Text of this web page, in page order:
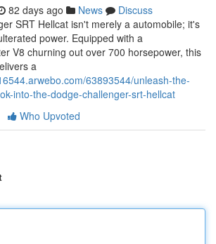
82 days ago News
Discuss
SRT Hellcat isn't merely a automobile; it's
power. Equipped with a
V8 churning out over 700 horsepower, this
a
63893544/unleash-the-
into-the-dodge-challenger-srt-hellcat
Who Upvoted